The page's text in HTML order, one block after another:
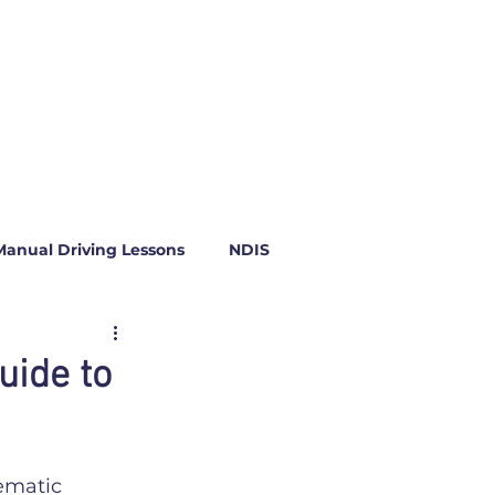
Driving Lessons NDIS
to